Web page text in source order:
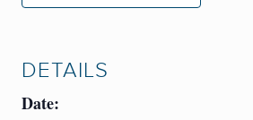
DETAILS
Date: